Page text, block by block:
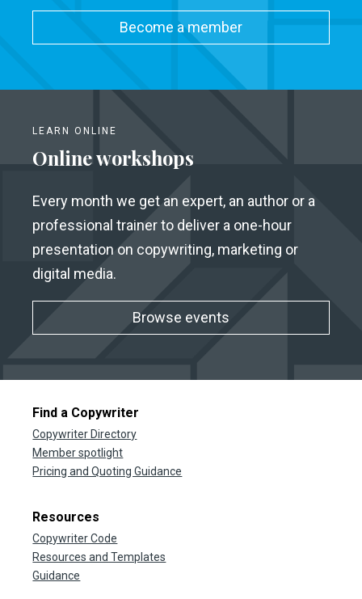
Become a member
LEARN ONLINE
Online workshops
Every month we get an expert, an author or a
professional trainer to deliver a one-hour
presentation on copywriting, marketing or
digital media.
Browse events
Find a Copywriter
Copywriter Directory
Member spotlight
Pricing and Quoting Guidance
Resources
Copywriter Code
Resources and Templates
Guidance